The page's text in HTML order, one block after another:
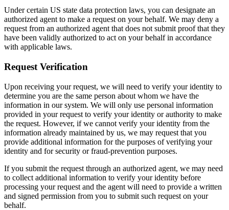
Under certain US state data protection laws, you can designate an
authorized agent to make a request on your behalf. We may deny a
request from an authorized agent that does not submit proof that they
have been validly authorized to act on your behalf in accordance
with applicable laws.
Request Verification
Upon receiving your request, we will need to verify your identity to
determine you are the same person about whom we have the
information in our system. We will only use personal information
provided in your request to verify your identity or authority to make
the request. However, if we cannot verify your identity from the
information already maintained by us, we may request that you
provide additional information for the purposes of verifying your
identity and for security or fraud-prevention purposes.
If you submit the request through an authorized agent, we may need
to collect additional information to verify your identity before
processing your request and the agent will need to provide a written
and signed permission from you to submit such request on your
behalf.